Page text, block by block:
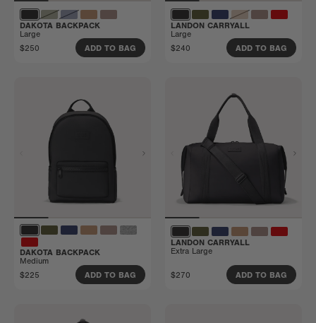
DAKOTA BACKPACK
Large
$250
ADD TO BAG
LANDON CARRYALL
Large
$240
ADD TO BAG
DAKOTA BACKPACK
Medium
$225
ADD TO BAG
LANDON CARRYALL
Extra Large
$270 ADD TO BAG